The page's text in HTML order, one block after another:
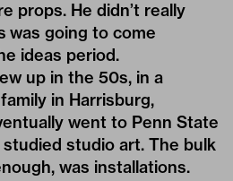
props. He didn’t really
was going to come
ideas period.
up in the 50s, in a
in Harrisburg,
went to Penn State
studio art. The bulk
was installations.